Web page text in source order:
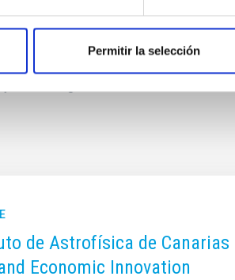
Permitir la selección
being a poet is also part of my identity.
VCH, 2010), as well as several poetry
are inevitably influenced by my
a poet makes me a better
scientific goals.
de Astrofísica de
Economic Innovation